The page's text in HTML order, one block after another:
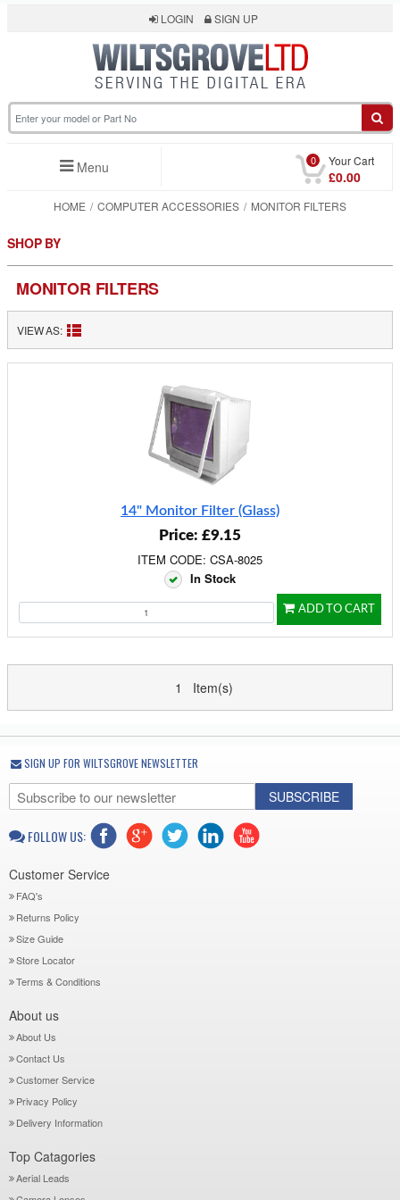
LOGIN SIGN UP
Menu 0 Your Cart
£0.00
HOME COMPUTER ACCESSORIES MONITOR FILTERS
MONITOR FILTERS
VIEW AS:
14" Monitor Filter (Glass)
Price: £9.15
ITEM CODE: CSA-8025
In Stock
ADD TO CART
1 Item(s)
SHOP BY
SIGN UP FOR WILTSGROVE NEWSLETTER
SUBSCRIBE
FOLLOW US:
Customer Service
FAQ's
Returns Policy
Size Guide
Store Locator
Terms & Conditions
About us
About Us
Contact Us
Customer Service
Privacy Policy
Delivery Information
Top Catagories
Aerial Leads